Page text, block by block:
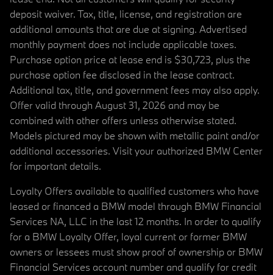
deposit waiver. Tax, title, license, and registration are
additional amounts that are due at signing. Advertised
monthly payment does not include applicable taxes.
Purchase option price at lease end is $30,723, plus the
purchase option fee disclosed in the lease contract.
Additional tax, title, and government fees may also apply.
Offer valid through August 31, 2026 and may be
combined with other offers unless otherwise stated.
Models pictured may be shown with metallic paint and/or
additional accessories. Visit your authorized BMW Center
for important details.
Loyalty Offers available to qualified customers who have
leased or financed a BMW model through BMW Financial
Services NA, LLC in the last 12 months. In order to qualify
for a BMW Loyalty Offer, loyal current or former BMW
owners or lessees must show proof of ownership or BMW
Financial Services account number and qualify for credit